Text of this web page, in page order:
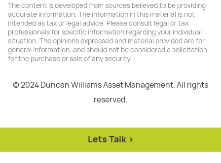
The content is developed from sources believed to be providing
accurate information. The information in this material is not
intended as tax or legal advice. Please consult legal or tax
professionals for specific information regarding your individual
situation. The opinions expressed and material provided are for
general information, and should not be considered a solicitation
for the purchase or sale of any security.
© 2024 Duncan Williams Asset Management. All rights
reserved.
Lets Talk >